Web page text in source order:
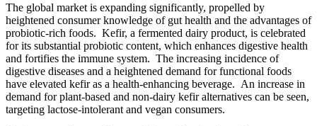
The global market is expanding significantly, propelled by
heightened consumer knowledge of gut health and the advantages of
probiotic-rich foods. Kefir, a fermented dairy product, is celebrated
for its substantial probiotic content, which enhances digestive health
and fortifies the immune system. The increasing incidence of
digestive diseases and a heightened demand for functional foods
have elevated kefir as a health-enhancing beverage. An increase in
demand for plant-based and non-dairy kefir alternatives can be seen,
targeting lactose-intolerant and vegan consumers.